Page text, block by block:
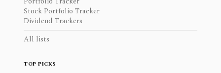
Stock Portfolio Tracker
Dividend Trackers
All lists
TOP PICKS